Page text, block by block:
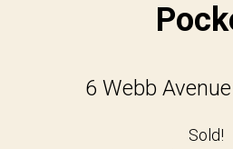
6 Webb
Sold!